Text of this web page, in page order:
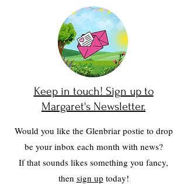
Keep in touch! Sign up to
Margaret's Newsletter.
Would you like the Glenbriar postie to drop
be your inbox each month with news?
If that sounds likes something you fancy,
then sign up today!